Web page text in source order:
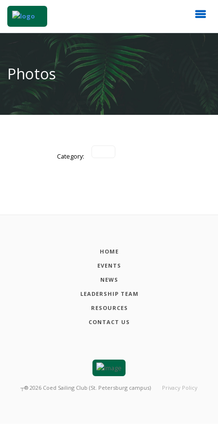
Photos
Category:
HOME
EVENTS
NEWS
LEADERSHIP TEAM
RESOURCES
CONTACT US
┬® 2026 Coed Sailing Club (St. Petersburg campus) Privacy Policy